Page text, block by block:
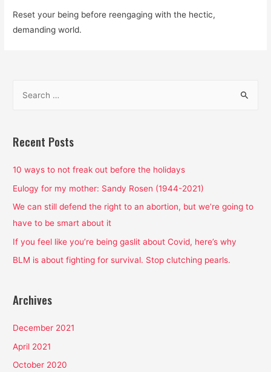
Reset your being before reengaging with the hectic,
demanding world.
r
h
f
o
r
Recent Posts
10 ways to not freak out before the holidays
Eulogy for my mother: Sandy Rosen (1944-2021)
We can still defend the right to an abortion, but we’re going to
have to be smart about it
If you feel like you’re being gaslit about Covid, here’s why
BLM is about fighting for survival. Stop clutching pearls.
Archives
December 2021
April 2021
October 2020